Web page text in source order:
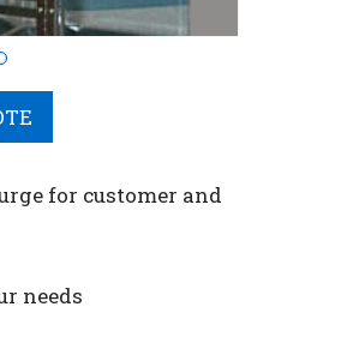
for customer and
needs